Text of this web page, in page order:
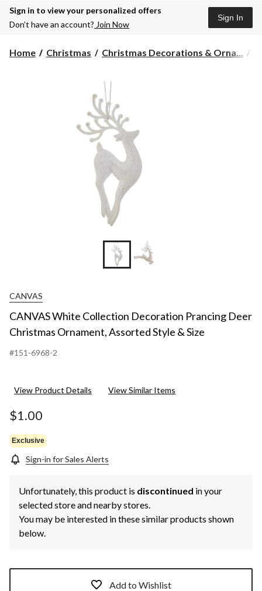
Sign in to view your personalized offers
Don’t have an account? Join Now
Sign In
Home Christmas Christmas Decorations & Orna...
CANVAS
CANVAS White Collection Decoration Prancing Deer
Christmas Ornament, Assorted Style & Size
#151-6968-2
View Product Details View Similar Items
$1.00
Exclusive
Sign-in for Sales Alerts
Unfortunately, this product is discontinued in your
selected store and nearby stores.
You may be interested in these similar products shown
below.
Add to Wishlist